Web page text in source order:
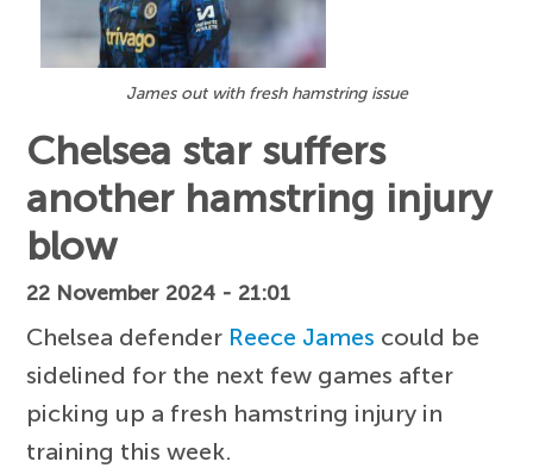
James out with fresh hamstring issue
Chelsea star suffers
another hamstring injury
blow
22 November 2024 - 21:01
Chelsea defender Reece James could be
sidelined for the next few games after
picking up a fresh hamstring injury in
training this week.